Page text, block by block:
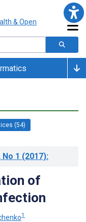
(54)
No 1 (2017):
of
1